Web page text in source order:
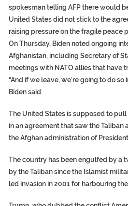
spokesman telling AFP there would
United States did not stick to the
raising pressure on the fragile peace
On Thursday, Biden noted ongoing
Afghanistan, including Secretary of
meetings with NATO allies that have
“And if we leave, we’re going to do so
Biden said.
The United States is supposed to
in an agreement that saw the Taliban
the Afghan administration of
The country has been engulfed by a
by the Taliban since the Islamist
led invasion in 2001 for harbouring